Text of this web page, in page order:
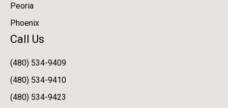
Peoria
Phoenix
Call Us
(480) 534-9409
(480) 534-9410
(480) 534-9423